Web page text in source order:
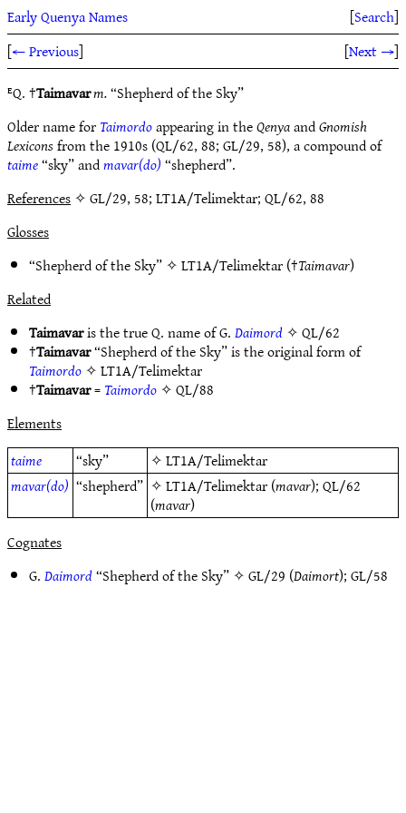
Early Quenya Names [Search]
[← Previous] [Next →]
ᴱQ. †Taimavarm.“Shepherd of the Sky”
Older name forTaimordoappearing in theQenyaandGnomish
Lexiconsfrom the 1910s (QL/62, 88; GL/29, 58), a compound of
taime“sky” andmavar(do)“shepherd”.
References✧ GL/29, 58; LT1A/Telimektar; QL/62, 88
Glosses
“Shepherd of the Sky” ✧LT1A/Telimektar(†Taimavar)
Related
Taimavaris the true Q. name of G.Daimord✧QL/62
†Taimavar“Shepherd of the Sky” is the original form of
Taimordo✧LT1A/Telimektar
†Taimavar=Taimordo✧QL/88
Elements
taime
“sky” ✧LT1A/Telimektar
mavar(do) “shepherd” ✧LT1A/Telimektar(mavar);QL/62
(mavar)
Cognates
G.Daimord“Shepherd of the Sky” ✧GL/29 (Daimort);GL/58